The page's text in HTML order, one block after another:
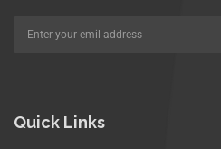
Quick Links